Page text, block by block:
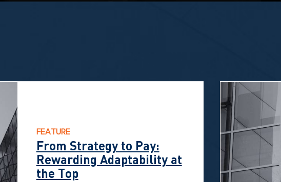
FEATURE
From Strategy to Pay:
Rewarding Adaptability at
the Top